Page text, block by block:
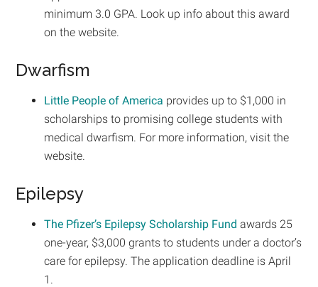
minimum 3.0 GPA. Look up info about this award
on the website.
Dwarfism
Little People of America provides up to $1,000 in
scholarships to promising college students with
medical dwarfism. For more information, visit the
website.
Epilepsy
The Pfizer’s Epilepsy Scholarship Fund awards 25
one-year, $3,000 grants to students under a doctor’s
care for epilepsy. The application deadline is April
1.